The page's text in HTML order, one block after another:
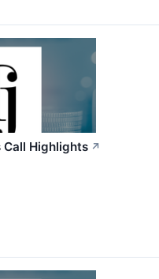
Call Highlights ↗